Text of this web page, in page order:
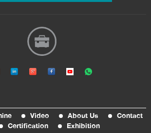
Video About Us
Contact
Certification Exhibition